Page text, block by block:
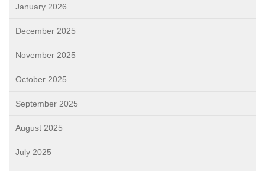
January 2026
December 2025
November 2025
October 2025
September 2025
August 2025
July 2025